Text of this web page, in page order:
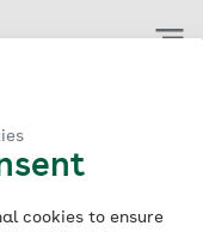
cookies to ensure